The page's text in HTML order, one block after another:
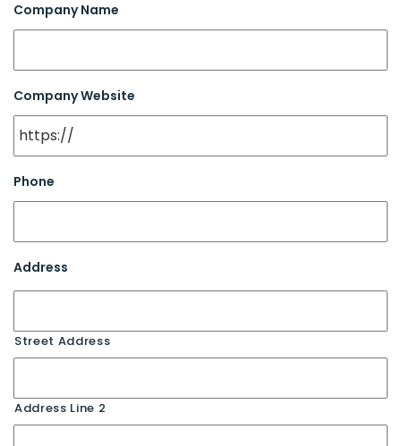
Company Name
Company Website
Phone
Address
Street Address
Address Line 2